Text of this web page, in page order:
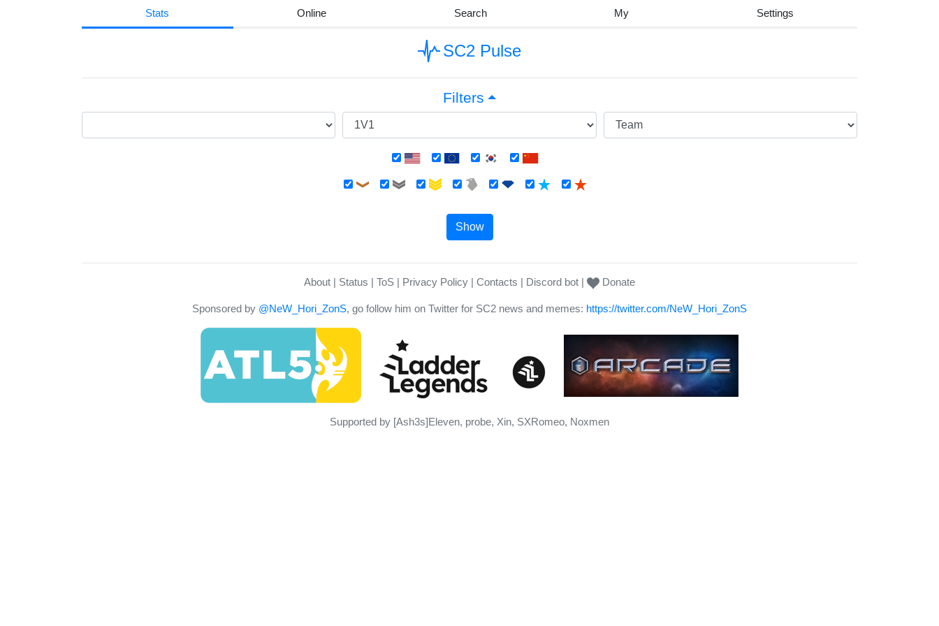
Stats Online Search My Settings
SC2 Pulse
Filters
Show
About Status ToS Privacy Policy Contacts Discord bot Donate
Sponsored by @NeW_Hori_ZonS, go follow him on Twitter for SC2 news and memes: https://twitter.com/NeW_Hori_ZonS
Supported by [Ash3s]Eleven, probe, Xin, SXRomeo, Noxmen